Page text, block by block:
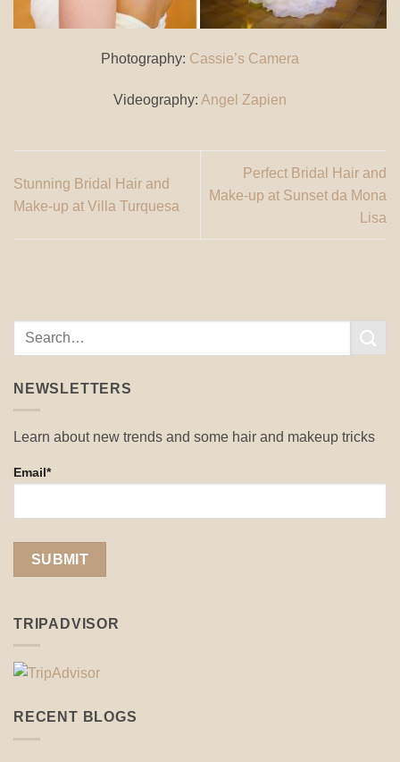
Photography: Cassie’s Camera
Videography: Angel Zapien
Stunning Bridal Hair and
Make-up at Villa Turquesa
Perfect Bridal Hair and
Make-up at Sunset da Mona
Lisa
NEWSLETTERS
Learn about new trends and some hair and makeup tricks
Email*
TRIPADVISOR
RECENT BLOGS